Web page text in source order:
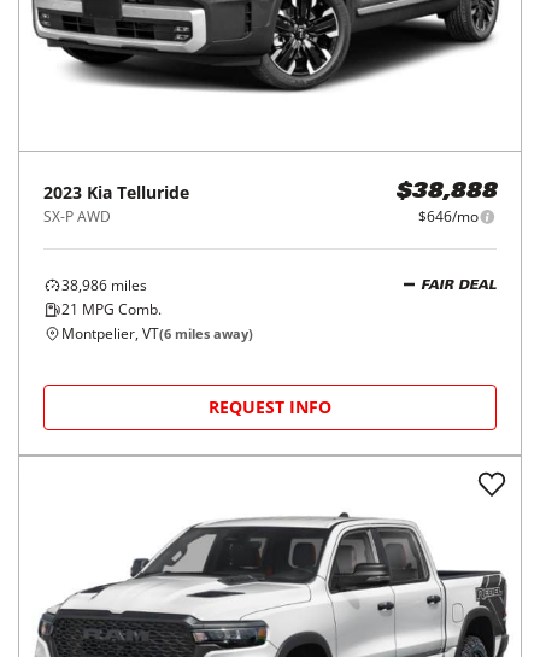
2023 Kia Telluride
SX-P AWD
$38,888
$646/mo
38,986 miles
21 MPG Comb.
FAIR DEAL
Montpelier, VT(6 miles away)
REQUEST INFO